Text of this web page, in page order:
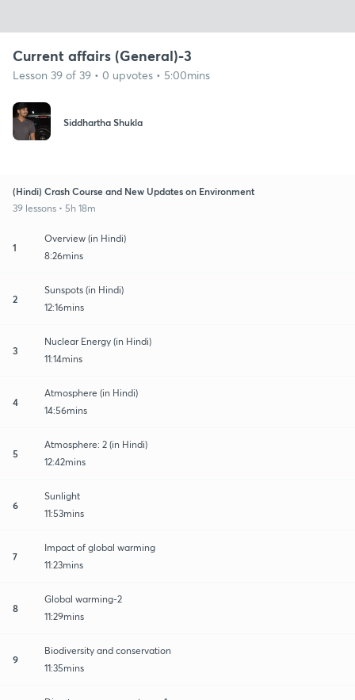
Current affairs (General)-3
Lesson 39 of 39 • 0 upvotes • 5:00mins
Siddhartha Shukla
(Hindi) Crash Course and New Updates on Environment
39 lessons • 5h 18m
1
Overview (in Hindi)
8:26mins
2
Sunspots (in Hindi)
12:16mins
3
Nuclear Energy (in Hindi)
11:14mins
4
Atmosphere (in Hindi)
14:56mins
5
Atmosphere: 2 (in Hindi)
12:42mins
6
Sunlight
11:53mins
7
Impact of global warming
11:23mins
8
Global warming-2
11:29mins
9
Biodiversity and conservation
11:35mins